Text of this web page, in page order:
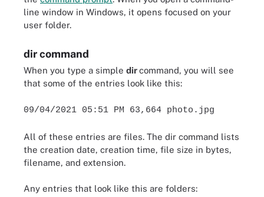
line window in Windows, it opens focused on your
user folder.
dir command
When you type a simple dircommand, you will see
that some of the entries look like this:
09/04/2021 05:51 PM 63,664 photo.jpg
All of these entries are files. The dir command lists
the creation date, creation time, file size in bytes,
filename, and extension.
Any entries that look like this are folders: